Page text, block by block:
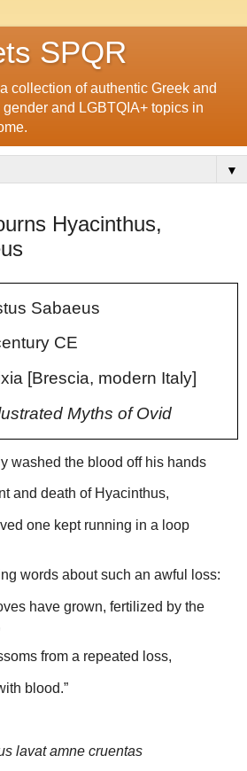
SPQR
collection of authentic Greek and
and LGBTQIA+ topics in
▼
Hyacinthus,
Sabaeus
CE
[Brescia, modern Italy]
Myths of Ovid
washed the blood off his hands
and death of Hyacinthus,
one kept running in a loop
words about such an awful loss:
have grown, fertilized by the
from a repeated loss,
blood.”
lavatamne cruentas